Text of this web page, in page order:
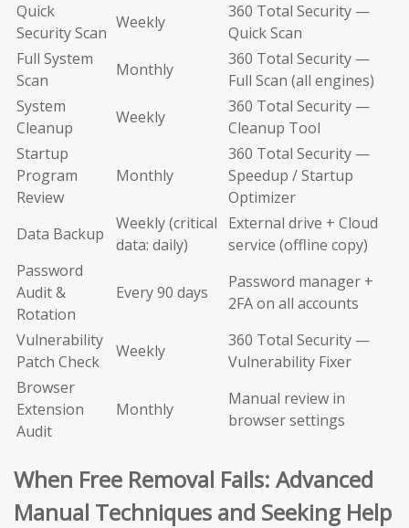
Quick
Security Scan
Weekly
360 Total Security —
Quick Scan
Full System
Scan
Monthly
360 Total Security —
Full Scan (all engines)
System
Cleanup
Weekly
360 Total Security —
Cleanup Tool
Startup
Program
Review
Monthly
360 Total Security —
Speedup / Startup
Optimizer
Data Backup
Weekly (critical
data: daily)
External drive + Cloud
service (offline copy)
Password
Audit &
Rotation
Every 90 days
Password manager +
2FA on all accounts
Vulnerability
Patch Check
Weekly
360 Total Security —
Vulnerability Fixer
Browser
Extension
Audit
Monthly
Manual review in
browser settings
When Free Removal Fails: Advanced
Manual Techniques and Seeking Help